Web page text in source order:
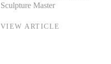
Sculpture Master
VIEW ARTICLE